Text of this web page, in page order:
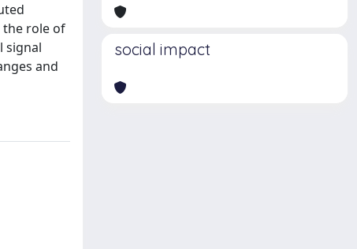
the role of
signal
and
social impact